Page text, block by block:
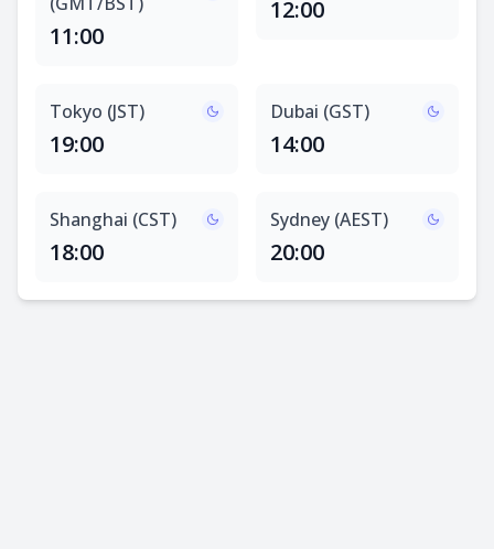
11:00
12:00
Tokyo (JST)
19:00
Dubai (GST)
14:00
Shanghai (CST)
18:00
Sydney (AEST)
20:00